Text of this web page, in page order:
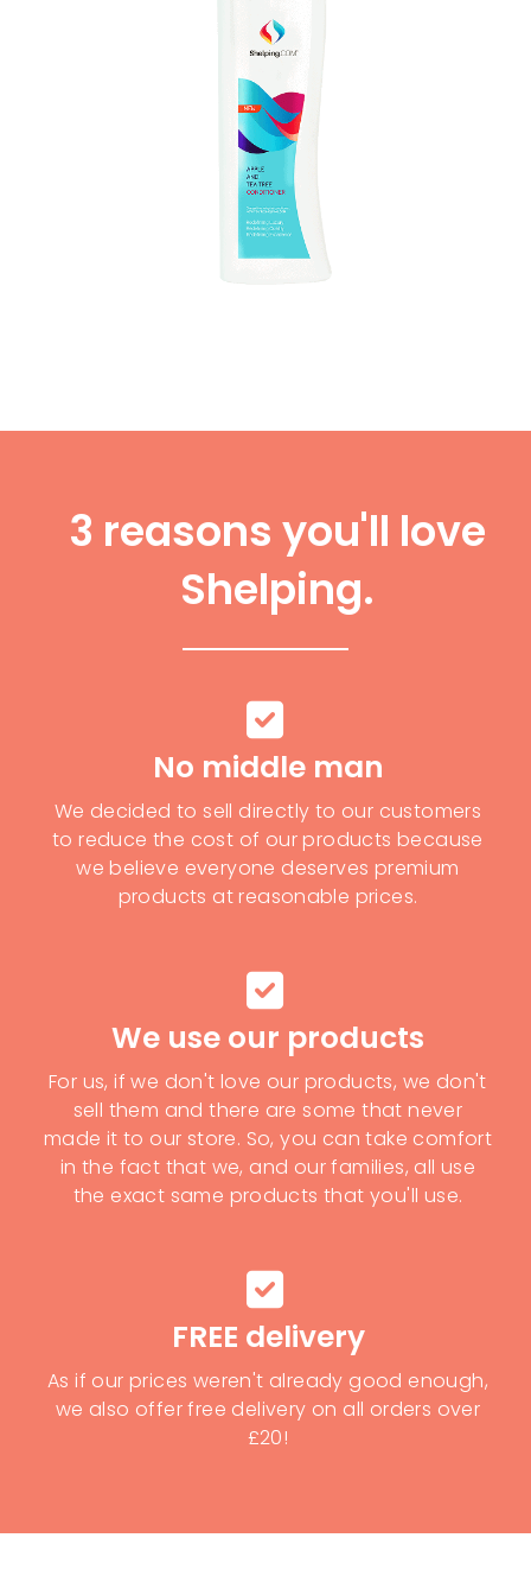
3 reasons you'll love
Shelping.
No middle man
We decided to sell directly to our customers
to reduce the cost of our products because
we believe everyone deserves premium
products at reasonable prices.
We use our products
For us, if we don't love our products, we don't
sell them and there are some that never
made it to our store. So, you can take comfort
in the fact that we, and our families, all use
the exact same products that you'll use.
FREE delivery
As if our prices weren't already good enough,
we also offer free delivery on all orders over
£20!